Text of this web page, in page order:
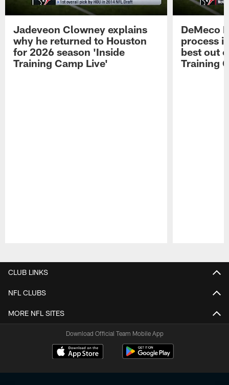
Jadeveon Clowney explains
why he returned to Houston
for 2026 season 'Inside
Training Camp Live'
DeMeco
process
best out
Training
CLUB LINKS
NFL CLUBS
MORE NFL SITES
Download Official Team Mobile App